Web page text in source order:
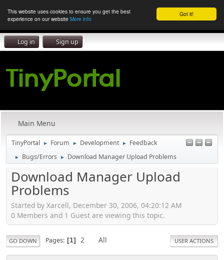
Got it!
This website uses cookies to ensure you get the best
experience on our website More info
Log in Sign up
Main Menu
TinyPortal ► Forum ► Development ► Feedback
► Bugs/Errors ► Download Manager Upload Problems
Download Manager Upload
Problems
Started by Xarcell, December 30, 2006, 04:20:12 AM
0 Members and 1 Guest are viewing this topic.
GO DOWN Pages 1 2 All USER ACTIONS